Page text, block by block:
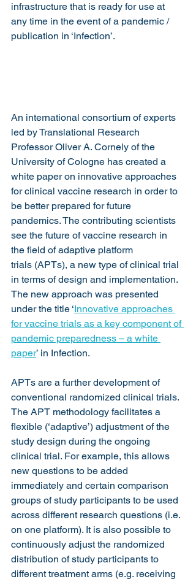
infrastructure that is ready for use at
any time in the event of a pandemic /
publication in ‘Infection’.
An international consortium of experts
led by Translational Research
Professor Oliver A. Cornely of the
University of Cologne has created a
white paper on innovative approaches
for clinical vaccine research in order to
be better prepared for future
pandemics. The contributing scientists
see the future of vaccine research in
the field of adaptive platform
trials (APTs), a new type of clinical trial
in terms of design and implementation.
The new approach was presented
under the title ‘Innovative approaches
for vaccine trials as a key component of
pandemic preparedness – a white
paper’ in Infection.
APTs are a further development of
conventional randomized clinical trials.
The APT methodology facilitates a
flexible (‘adaptive’) adjustment of the
study design during the ongoing
clinical trial. For example, this allows
new questions to be added
immediately and certain comparison
groups of study participants to be used
across different research questions (i.e.
on one platform). It is also possible to
continuously adjust the randomized
distribution of study participants to
different treatment arms (e.g. receiving